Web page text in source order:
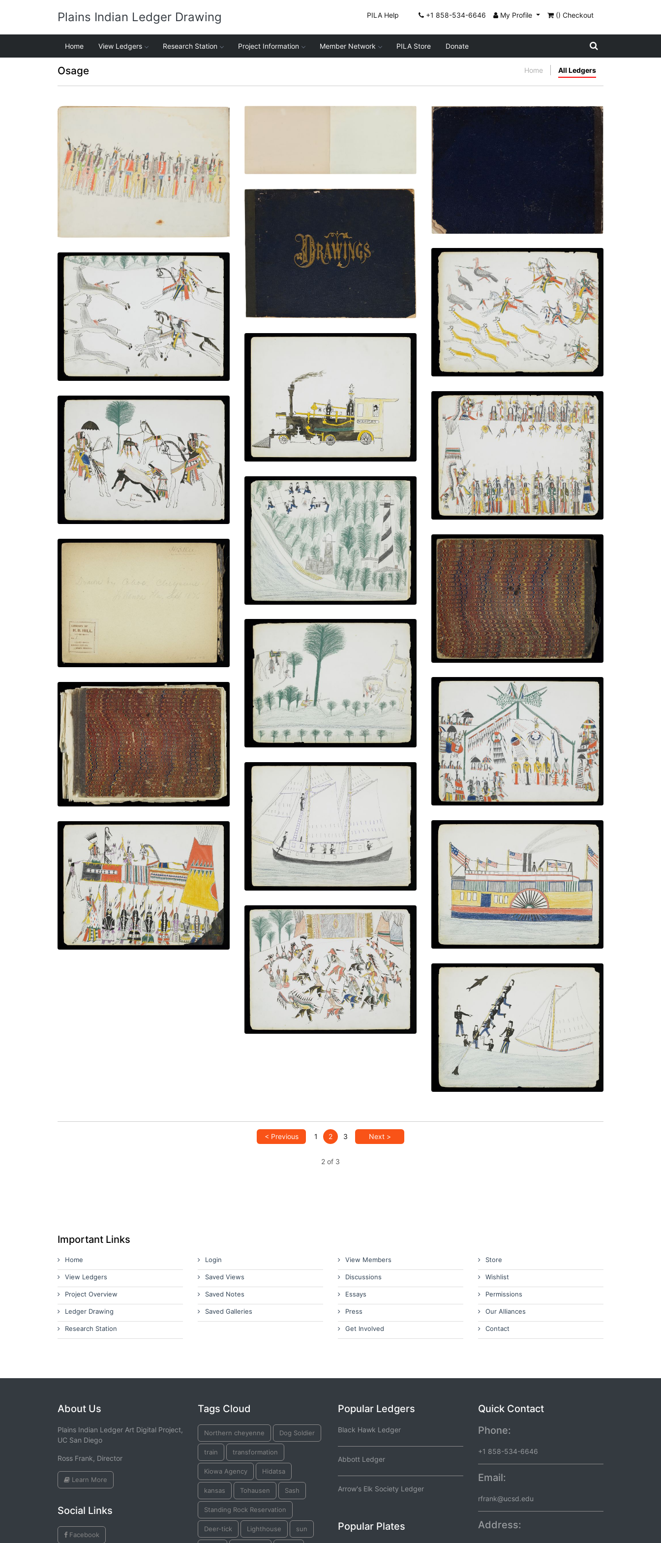
Plains Indian Ledger Drawing PILA Help +1 858-534-6646 My Profile () Checkout
Home View Ledgers Research Station Project Information Member Network PILA Store Donate
Osage Home All Ledgers
Inspection of a Departing War Party
PLATE NUMBER 12
VIEW PLATE ADD TO GALLERY
Rear cover
PLATE NUMBER 24
VIEW PLATE
Front Cover
PLATE NUMBER 1
VIEW PLATE ADD TO GALLERY
Hunting Pronghorn Antelope and Wild
Turkeys
PLATE NUMBER 10
VIEW PLATE ADD TO GALLERY
Elk Hunt
PLATE NUMBER 4
VIEW PLATE ADD TO GALLERY
Steam Locomotive “D.C. Ambler”
PLATE NUMBER 8
VIEW PLATE ADD TO GALLERY
Wolf Soldiers
VIEW PLATE ADD TO GALLERY
Skinning the buffalo
PLATE NUMBER 3
VIEW PLATE ADD TO GALLERY
Anastasia Island
PLATE NUMBER 17
VIEW PLATE ADD TO GALLERY
Back Cover
PLATE NUMBER 19
VIEW PLATE ADD TO GALLERY
Inside Front Cover - Inscription and Book
Plate
PLATE NUMBER 2
VIEW PLATE
Hunting Elk in the Forest
PLATE NUMBER 12
VIEW PLATE ADD TO GALLERY
The Medicine Dance
PLATE NUMBER 11
VIEW PLATE ADD TO GALLERY
Front Cover
PLATE NUMBER 1
VIEW PLATE ADD TO GALLERY
U.S Coast Survey Sailing Ship with
Marines
PLATE NUMBER 16
VIEW PLATE ADD TO GALLERY
Paddlewheel Steamboat with U.S. Flags
PLATE NUMBER 6
VIEW PLATE ADD TO GALLERY
The honoring
PLATE NUMBER 7
VIEW PLATE ADD TO GALLERY
The Osage Dancers
PLATE NUMBER 18
VIEW PLATE ADD TO GALLERY
Hunting Sharks - "Water Buffalo"
PLATE NUMBER 13
VIEW PLATE ADD TO GALLERY
< Previous 1 2 3 Next >
2 of 3
Important Links
Home
View Ledgers
Project Overview
Ledger Drawing
Research Station
Login
Saved Views
Saved Notes
Saved Galleries
View Members
Discussions
Essays
Press
Get Involved
Store
Wishlist
Permissions
Our Alliances
Contact
About Us
Plains Indian Ledger Art Digital Project,
UC San Diego
Ross Frank, Director
Learn More
Social Links
Facebook
Tags Cloud
Northern cheyenne Dog Soldier
train transformation
Kiowa Agency Hidatsa
kansas Tohausen Sash
Standing Rock Reservation
Deer-tick Lighthouse sun
Popular Ledgers
Black Hawk Ledger
Abbott Ledger
Arrow's Elk Society Ledger
Popular Plates
Quick Contact
Phone:
+1 858-534-6646
Email:
rfrank@ucsd.edu
Address: